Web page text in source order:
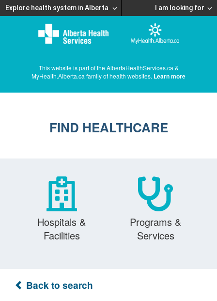
Explore health system in Alberta I am looking for
This website is part of the AlbertaHealthServices.ca &
MyHealth.Alberta.ca family of health websites. Learn more
FIND HEALTHCARE
Hospitals &
Facilities
Programs &
Services
Back to search